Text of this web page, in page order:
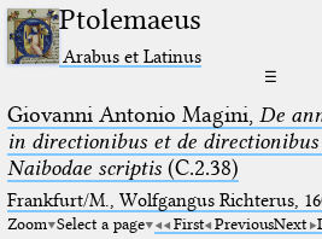
Ptolemaeus
Arabus et Latinus
☰
Giovanni Antonio Magini, De
in directionibus et de
Naibodae scriptis(C.2.38)
Frankfurt/M., Wolfgangus Richterus,
Zoom Select a page First PreviousNext